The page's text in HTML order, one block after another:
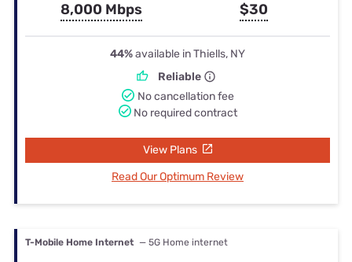
8,000 Mbps $30
44%available in Thiells, NY
Reliable
No cancellation fee
No required contract
View Plans
Read Our Optimum Review
T-Mobile Home Internet — 5G Home internet